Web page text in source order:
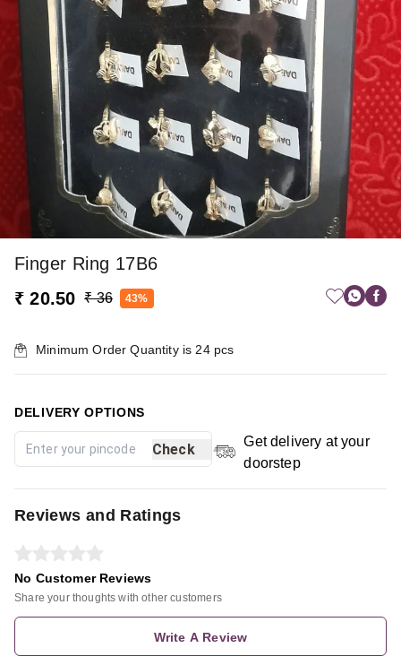
Finger Ring 17B6
₹ 20.50
₹ 36 43%
Minimum Order Quantity is24 pcs
DELIVERY OPTIONS
Check
Get delivery at your
doorstep
Reviews and Ratings
No Customer Reviews
Share your thoughts with other customers
Write A Review